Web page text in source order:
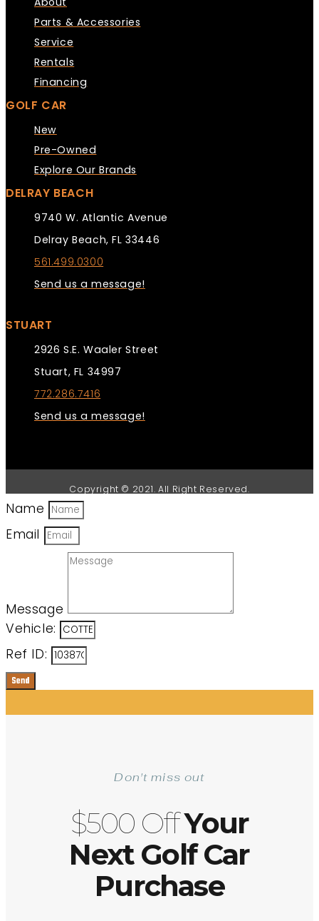
Parts & Accessories
Service
Rentals
Financing
GOLF CAR
New
Pre-Owned
Explore Our Brands
DELRAY BEACH
9740 W. Atlantic Avenue
Delray Beach, FL 33446
561.499.0300
Send us a message!
STUART
2926 S.E. Waaler Street
Stuart, FL 34997
772.286.7416
Send us a message!
Copyright © 2021. All Right Reserved.
Name
Email
Message
Vehicle:
Ref ID:
Send
Don't miss out
$500 OffYour
Next Golf Car
Purchase